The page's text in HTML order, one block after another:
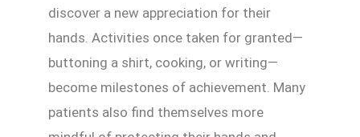
discover a new appreciation for their
hands. Activities once taken for granted—
buttoning a shirt, cooking, or writing—
become milestones of achievement. Many
patients also find themselves more